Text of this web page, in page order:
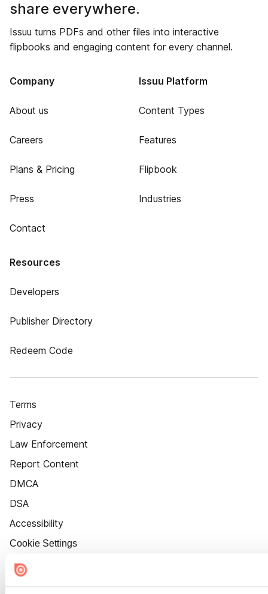
share everywhere.
Issuu turns PDFs and other files into interactive
flipbooks and engaging content for every channel.
Company
About us
Careers
Plans & Pricing
Press
Contact
Issuu Platform
Content Types
Features
Flipbook
Industries
Resources
Developers
Publisher Directory
Redeem Code
Terms
Privacy
Law Enforcement
Report Content
DMCA
DSA
Accessibility
Cookie Settings